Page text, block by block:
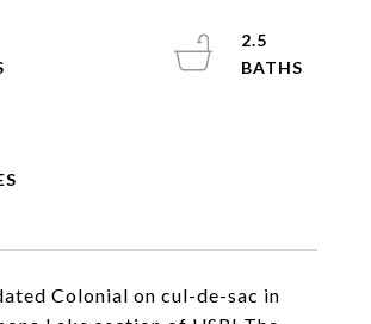
Colonial on cul-de-sac in
2.5